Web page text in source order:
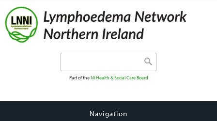
Part of theNI Health & Social Care Board
Navigation